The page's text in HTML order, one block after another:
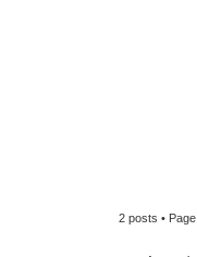
2 posts • Page